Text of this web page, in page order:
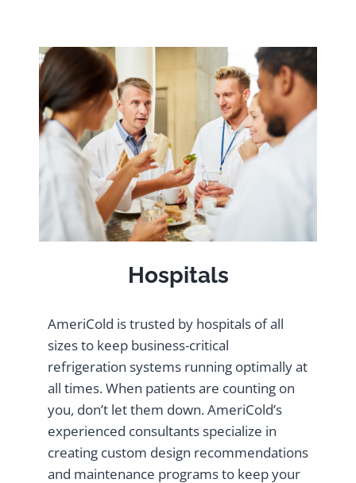
Hospitals
AmeriCold is trusted by hospitals of all
sizes to keep business-critical
refrigeration systems running optimally at
all times. When patients are counting on
you, don’t let them down. AmeriCold’s
experienced consultants specialize in
creating custom design recommendations
and maintenance programs to keep your